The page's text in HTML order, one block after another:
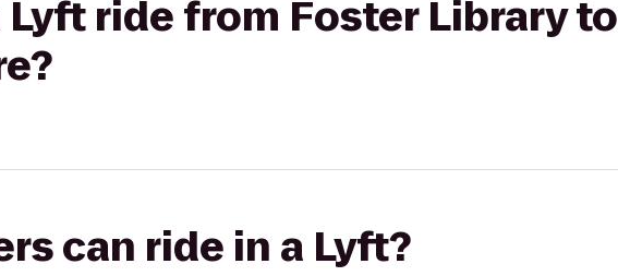
ride from Foster Library to
can ride in a Lyft?